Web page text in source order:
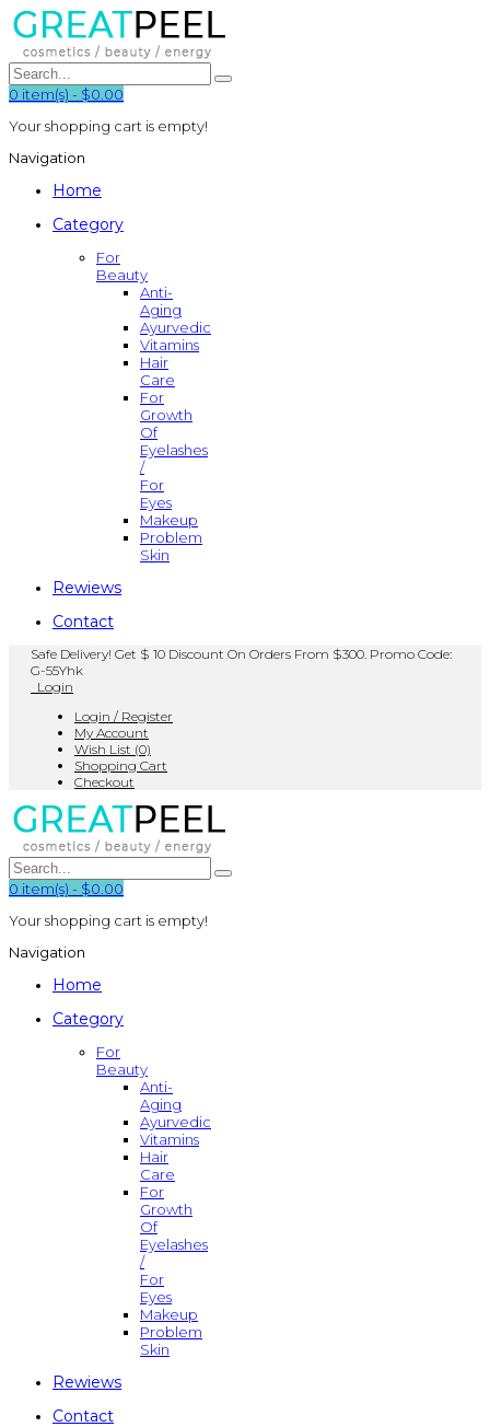
0 item(s) - $0.00
Your shopping cart is empty!
Navigation
Home
Category
For
Beauty
Anti-
Aging
Ayurvedic
Vitamins
Hair
Care
For
Growth
Of
Eyelashes
/
For
Eyes
Makeup
Problem
Skin
Rewiews
Contact
Safe Delivery! Get $ 10 Discount On Orders From $300. Promo Code:
G-55Yhk
Login
Login / Register
My Account
Wish List (0)
Shopping Cart
Checkout
0 item(s) - $0.00
Your shopping cart is empty!
Navigation
Home
Category
For
Beauty
Anti-
Aging
Ayurvedic
Vitamins
Hair
Care
For
Growth
Of
Eyelashes
/
For
Eyes
Makeup
Problem
Skin
Rewiews
Contact